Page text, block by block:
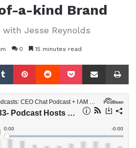
a-kind Brand
Jesse Reynolds
0 15 minutes read
TumblrPinterestReddit Pocket Share via Email